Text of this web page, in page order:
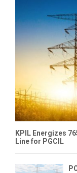
KPIL Energizes
Line for PGCIL